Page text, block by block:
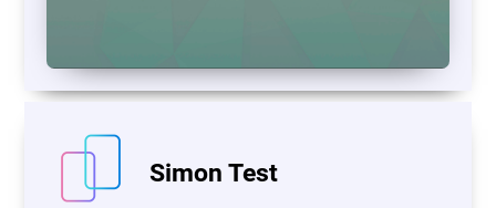
Simon Test